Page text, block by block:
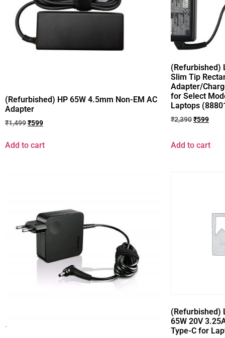
(Refurbished) HP 65W 4.5mm Non-EM AC
Adapter
₹1,499₹599
Add to cart
(Refurbished)
Slim Tip
Adapter/
for Select
Laptops
₹2,390₹599
Add to cart
(Refurbished)
65W 20V
Type-C for